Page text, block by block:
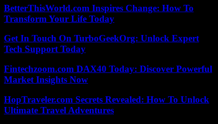
BetterThisWorld.com Inspires Change: How To
Transform Your Life Today
Get In Touch On TurboGeekOrg: Unlock Expert
Tech Support Today
Fintechzoom.com DAX40 Today: Discover Powerful
Market Insights Now
HopTraveler.com Secrets Revealed: How To Unlock
Ultimate Travel Adventures